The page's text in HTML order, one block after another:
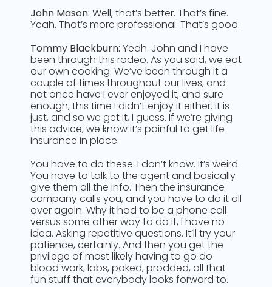
John Mason: Well, that’s better. That’s fine.
Yeah. That’s more professional. That’s good.
Tommy Blackburn: Yeah. John and I have
been through this rodeo. As you said, we eat
our own cooking. We’ve been through it a
couple of times throughout our lives, and
not once have I ever enjoyed it, and sure
enough, this time I didn’t enjoy it either. It is
just, and so we get it, I guess. If we’re giving
this advice, we know it’s painful to get life
insurance in place.
You have to do these. I don’t know. It’s weird.
You have to talk to the agent and basically
give them all the info. Then the insurance
company calls you, and you have to do it all
over again. Why it had to be a phone call
versus some other way to do it, I have no
idea. Asking repetitive questions. It’ll try your
patience, certainly. And then you get the
privilege of most likely having to go do
blood work, labs, poked, prodded, all that
fun stuff that everybody looks forward to.